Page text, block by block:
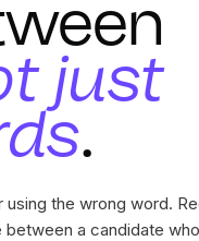
just
.
the wrong word.
a candidate who